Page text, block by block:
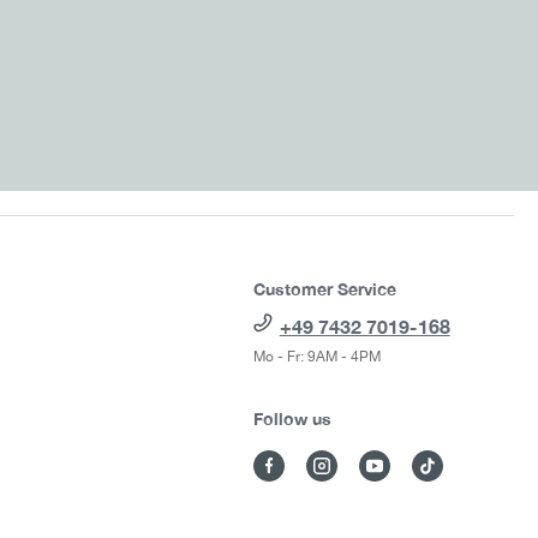
Customer Service
+49 7432 7019-168
Mo - Fr: 9AM - 4PM
Follow us